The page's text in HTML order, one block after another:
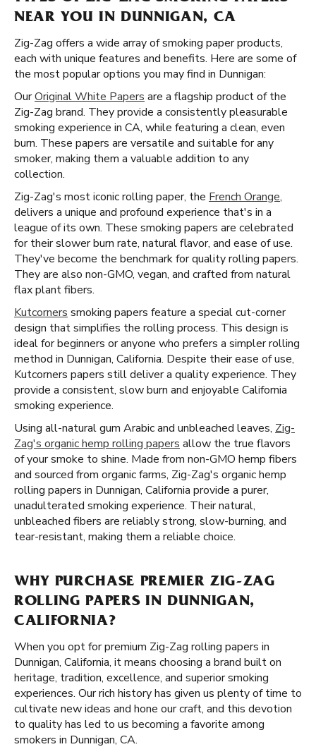
NEAR YOU IN DUNNIGAN, CA
Zig-Zag offers a wide array of smoking paper products,
each with unique features and benefits. Here are some of
the most popular options you may find in Dunnigan:
OurOriginal White Papers are a flagship product of the
Zig-Zag brand. They provide a consistently pleasurable
smoking experience in CA, while featuring a clean, even
burn. These papers are versatile and suitable for any
smoker, making them a valuable addition to any
collection.
Zig-Zag's most iconic rolling paper, the French Orange,
delivers a unique and profound experience that's in a
league of its own. These smoking papers are celebrated
for their slower burn rate, natural flavor, and ease of use.
They've become the benchmark for quality rolling papers.
They are also non-GMO, vegan, and crafted from natural
flax plant fibers.
Kutcorners smoking papers feature a special cut-corner
design that simplifies the rolling process. This design is
ideal for beginners or anyone who prefers a simpler rolling
method in Dunnigan, California. Despite their ease of use,
Kutcorners papers still deliver a quality experience. They
provide a consistent, slow burn and enjoyable California
smoking experience.
Using all-natural gum Arabic and unbleached leaves, Zig-
Zag's organic hemp rolling papers allow the true flavors
of your smoke to shine. Made from non-GMO hemp fibers
and sourced from organic farms, Zig-Zag's organic hemp
rolling papers in Dunnigan, California provide a purer,
unadulterated smoking experience. Their natural,
unbleached fibers are reliably strong, slow-burning, and
tear-resistant, making them a reliable choice.
WHY PURCHASE PREMIER ZIG-ZAG
ROLLING PAPERS IN DUNNIGAN,
CALIFORNIA?
When you opt for premium Zig-Zag rolling papers in
Dunnigan, California, it means choosing a brand built on
heritage, tradition, excellence, and superior smoking
experiences. Our rich history has given us plenty of time to
cultivate new ideas and hone our craft, and this devotion
to quality has led to us becoming a favorite among
smokers in Dunnigan, CA.